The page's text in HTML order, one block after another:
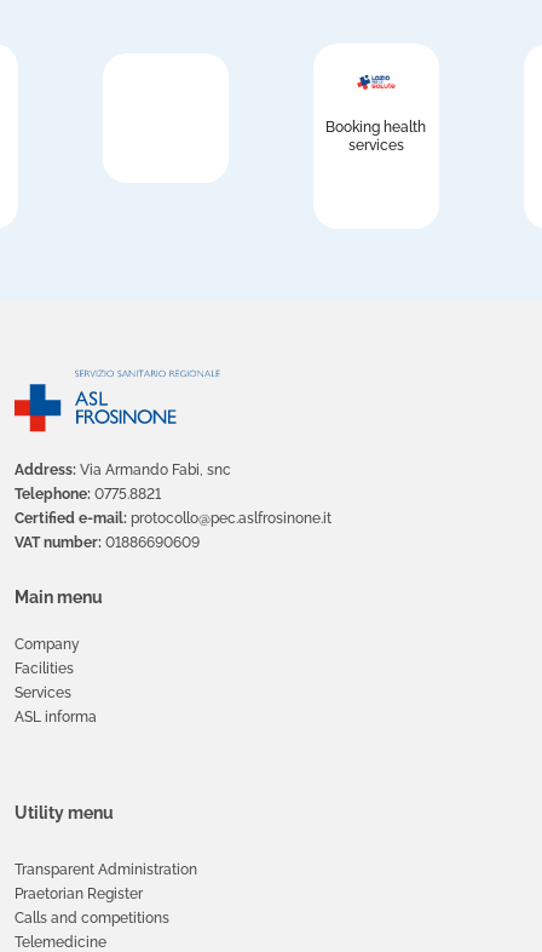
Booking health
services
Address: Via Armando Fabi, snc
Telephone: 0775.8821
Certified e-mail: protocollo@pec.aslfrosinone.it
VAT number: 01886690609
Main menu
Company
Facilities
Services
ASL informa
Utility menu
Transparent Administration
Praetorian Register
Calls and competitions
Telemedicine